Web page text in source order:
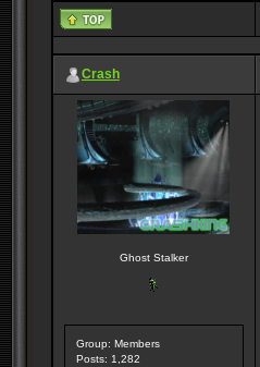
Crash
Ghost Stalker
Group: Members
Posts: 1,282